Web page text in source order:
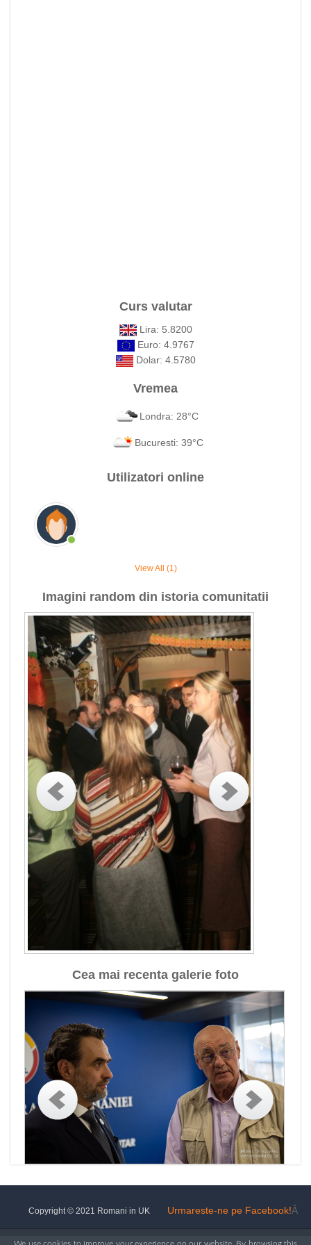
Curs valutar
Lira: 5.8200
Euro: 4.9767
Dolar: 4.5780
Vremea
Londra: 28°C
Bucuresti: 39°C
Utilizatori online
View All (1)
Imagini random din istoria comunitatii
Cea mai recenta galerie foto
Urmareste-ne pe Facebook!Â
Copyright © 2021 Romani in UK